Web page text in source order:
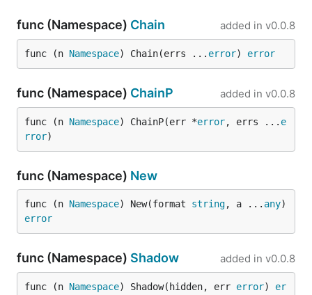
func (Namespace) Chain added in v0.0.8
func (n Namespace) Chain(errs ... error) error
func (Namespace) ChainP added in v0.0.8
func (n Namespace) ChainP(err *error, errs ... e
rror)
func (Namespace) New
func (n Namespace) New(format string, a ... any
error
func (Namespace) Shadow added in v0.0.8
func (n Namespace) Shadow(hidden, err error) er